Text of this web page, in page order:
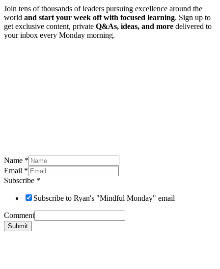
Join tens of thousands of leaders pursuing excellence around the
world and start your week off with focused learning. Sign up to
get exclusive content, private Q&As, ideas, and more delivered to
your inbox every Monday morning.
Name *
Email *
Subscribe *
Subscribe to Ryan's "Mindful Monday" email
Comment
Submit